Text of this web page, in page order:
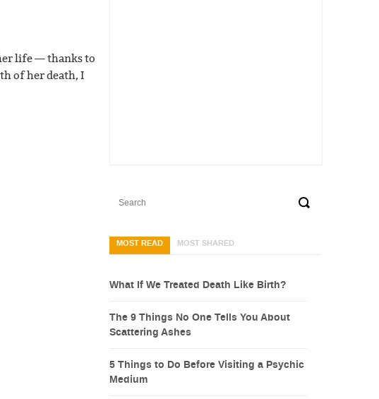
life — thanks to
of her death, I
MOST READ MOST SHARED
What If We Treated Death Like Birth?
The 9 Things No One Tells You About
Scattering Ashes
5 Things to Do Before Visiting a Psychic
Medium